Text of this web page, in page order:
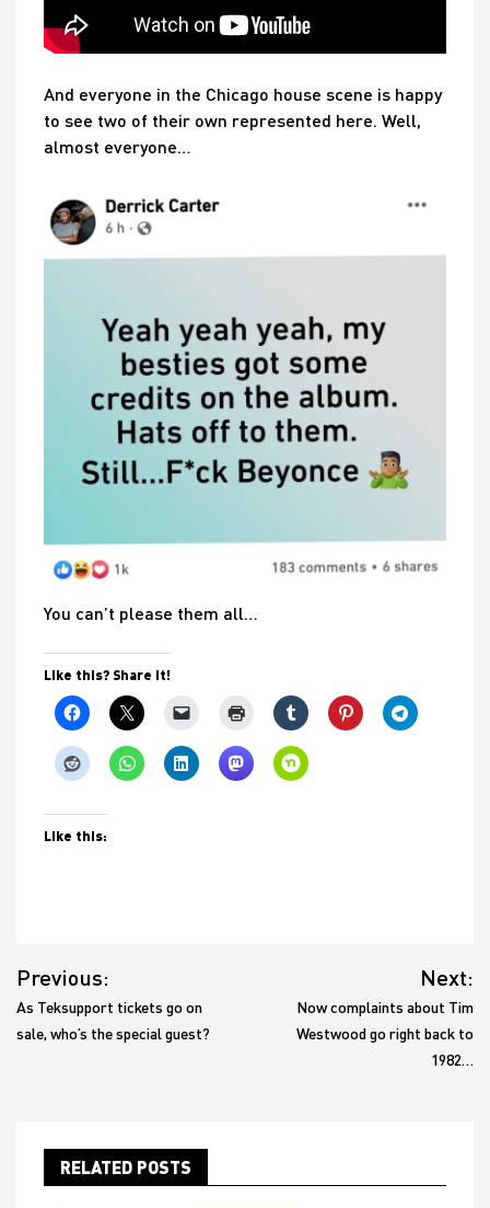
And everyone in the Chicago house scene is happy
to see two of their own represented here. Well,
almost everyone…
You can’t please them all…
Like this? Share it!
Like this:
navigation
Previous:
As Teksupport tickets go on
sale, who’s the special guest?
Next:
Now complaints about Tim
Westwood go right back to
1982…
RELATED POSTS